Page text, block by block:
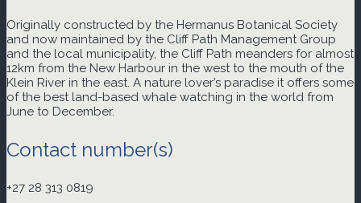
Originally constructed by the Hermanus Botanical Society
and now maintained by the Cliff Path Management Group
and the local municipality, the Cliff Path meanders for almost
12km from the New Harbour in the west to the mouth of the
Klein River in the east. A nature lover’s paradise it offers some
of the best land-based whale watching in the world from
June to December.
Contact number(s)
+27 28 313 0819